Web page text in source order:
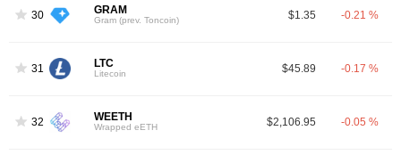
30 GRAM
Gram (prev. Toncoin) $1.35 -0.21 %
31 LTC
Litecoin $45.89 -0.17 %
32 WEETH
Wrapped eETH $2,106.95 -0.05 %